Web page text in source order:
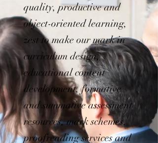
quality, productive and
object-oriented learning,
zest to make our mark in
curriculum design,
educational content
development, formative
and summative assessment
resources, mark schemes,
proofreading services and